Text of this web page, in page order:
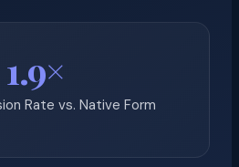
1.9×
Rate vs. Native Form